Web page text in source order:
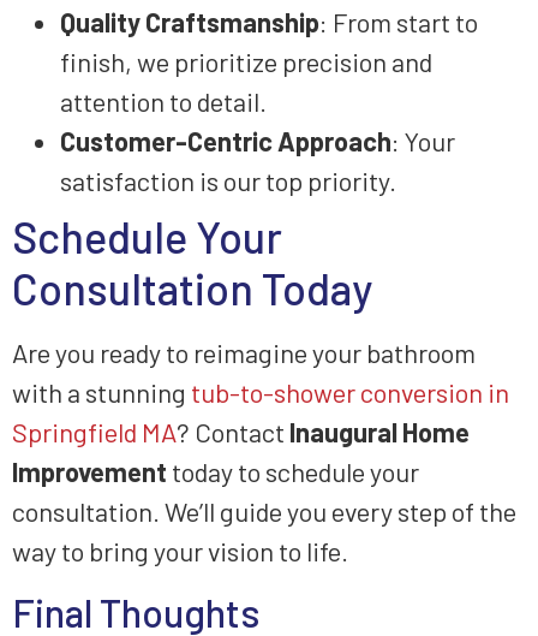
Quality Craftsmanship: From start to
finish, we prioritize precision and
attention to detail.
Customer-Centric Approach: Your
satisfaction is our top priority.
Schedule Your
Consultation Today
Are you ready to reimagine your bathroom
with a stunning tub-to-shower conversion in
Springfield MA? Contact Inaugural Home
Improvement today to schedule your
consultation. We’ll guide you every step of the
way to bring your vision to life.
Final Thoughts